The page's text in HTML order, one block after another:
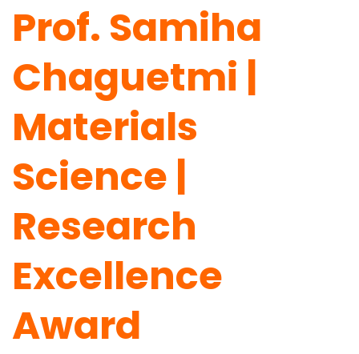
Prof. Samiha
Chaguetmi |
Materials
Science |
Research
Excellence
Award